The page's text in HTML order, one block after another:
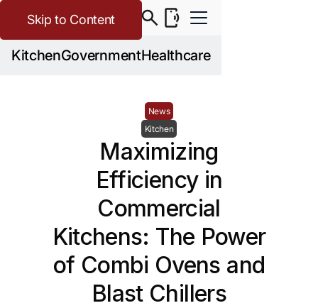
KitchenGovernmentHealthcare
Skip to Content
News
Kitchen
Maximizing
Efficiency in
Commercial
Kitchens: The Power
of Combi Ovens and
Blast Chillers